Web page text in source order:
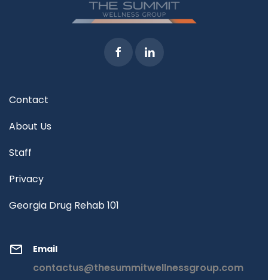
Contact
About Us
Staff
Privacy
Georgia Drug Rehab 101
Email
contactus@thesummitwellnessgroup.com